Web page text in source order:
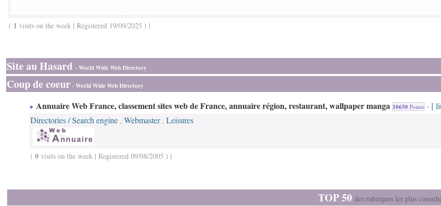
( 1 visits on the week | Registered 19/09/2025 ) |
Site au Hasard - World Wide Web Directory
Coup de coeur- World Wide Web Directory
Annuaire Web France, classement sites web de France, annuaire région, restaurant, wallpaper manga 10650Points - [
Directories / Search engine, Webmaster, Leisures
( 0visits on the week | Registered 09/08/2005 ) |
TOP 50 des rubriques les plus